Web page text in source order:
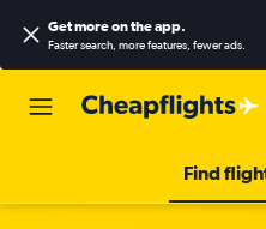
Get more on the app.
Faster search, more features, fewer ads.
Find